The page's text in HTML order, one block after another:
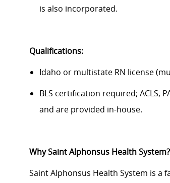
is also incorporated.
Qualifications:
Idaho or multistate RN license
BLS certification required; ACLS,
and are provided in-house.
Why Saint Alphonsus Health System?
Saint Alphonsus Health System is